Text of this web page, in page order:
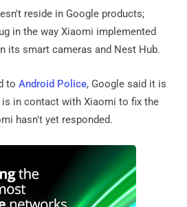
reside in Google products;
in the way Xiaomi implemented
its smart cameras and Nest Hub.
to Android Police, Google said it is
in contact with Xiaomi to fix the
hasn't yet responded.